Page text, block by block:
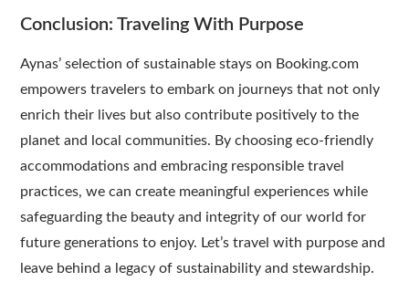
Conclusion: Traveling With Purpose
Aynas’ selection of sustainable stays on Booking.com
empowers travelers to embark on journeys that not only
enrich their lives but also contribute positively to the
planet and local communities. By choosing eco-friendly
accommodations and embracing responsible travel
practices, we can create meaningful experiences while
safeguarding the beauty and integrity of our world for
future generations to enjoy. Let’s travel with purpose and
leave behind a legacy of sustainability and stewardship.